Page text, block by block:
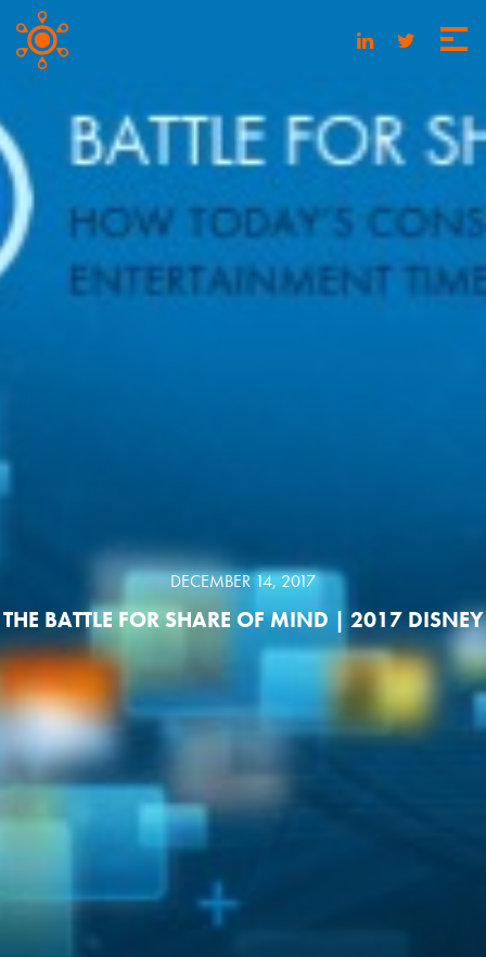
DECEMBER 14, 2017
THE BATTLE FOR SHARE OF MIND | 2017 DISNEY